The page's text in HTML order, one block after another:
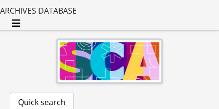
ARCHIVES DATABASE
Toggle navigation
Quick search